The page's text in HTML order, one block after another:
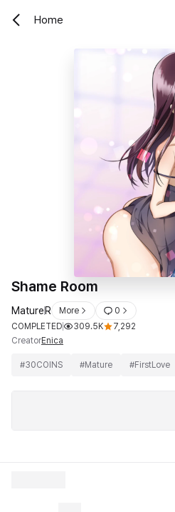
Home
Shame Room
MatureR More
0
COMPLETED
309.5K
7,292
CreatorEnica
#30COINS #Mature #FirstLove